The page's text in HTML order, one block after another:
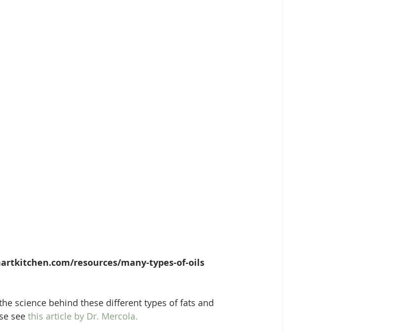
resources/many-types-of-oils
science behind these different types of fats and
see this article by Dr. Mercola.